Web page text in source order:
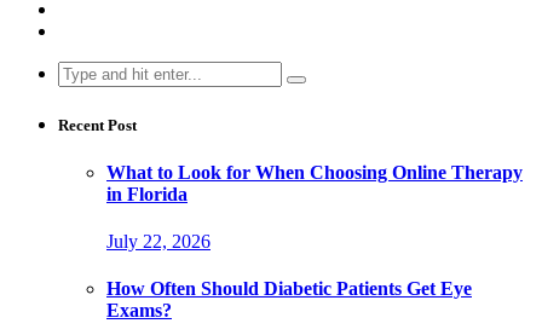
Search
for:
Recent Post
What to Look for When Choosing Online Therapy
in Florida
July 22, 2026
How Often Should Diabetic Patients Get Eye
Exams?